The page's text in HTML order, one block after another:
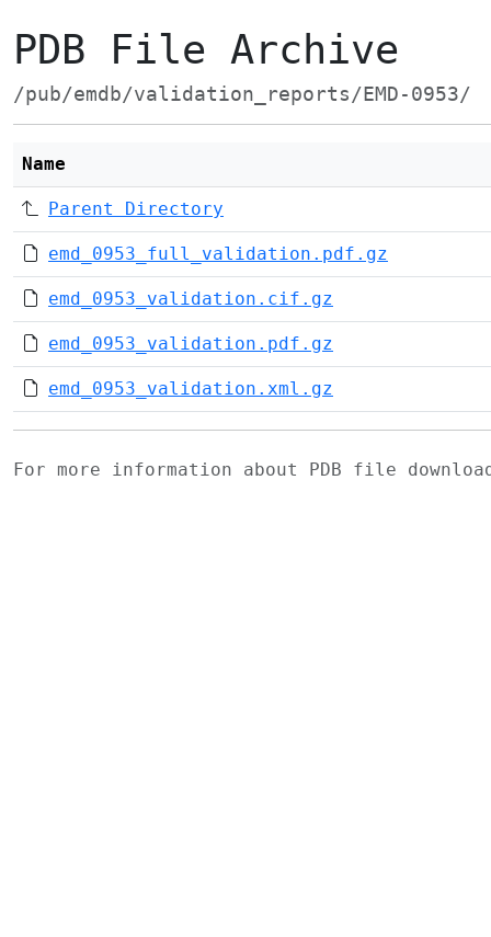
PDB File Archive
/pub/emdb/validation_reports/EMD-0953/
Name
Parent Directory
emd_0953_full_validation.pdf.gz
emd_0953_validation.cif.gz
emd_0953_validation.pdf.gz
emd_0953_validation.xml.gz
For more information about PDB file